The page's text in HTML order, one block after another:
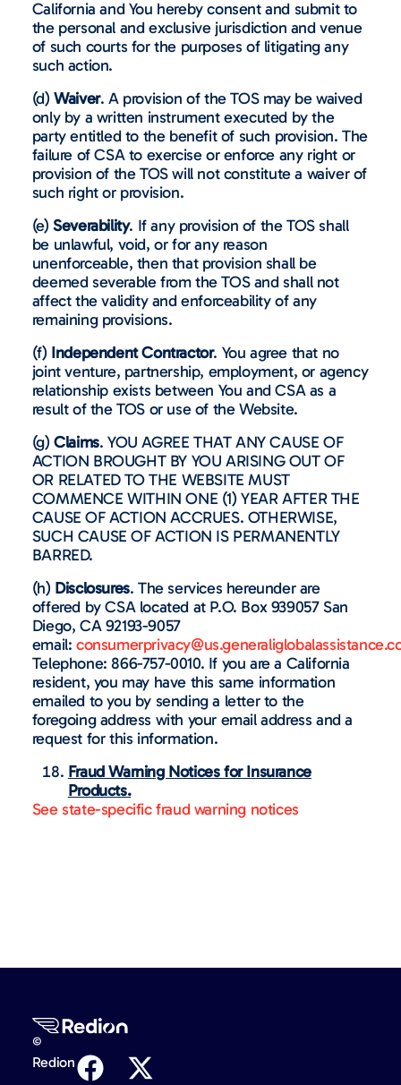
California and You hereby consent and submit to
the personal and exclusive jurisdiction and venue
of such courts for the purposes of litigating any
such action.
(d)Waiver. A provision of the TOS may be waived
only by a written instrument executed by the
party entitled to the benefit of such provision. The
failure of CSA to exercise or enforce any right or
provision of the TOS will not constitute a waiver of
such right or provision.
(e)Severability. If any provision of the TOS shall
be unlawful, void, or for any reason
unenforceable, then that provision shall be
deemed severable from the TOS and shall not
affect the validity and enforceability of any
remaining provisions.
(f) Independent Contractor. You agree that no
joint venture, partnership, employment, or agency
relationship exists between You and CSA as a
result of the TOS or use of the Website.
(g)Claims. YOU AGREE THAT ANY CAUSE OF
ACTION BROUGHT BY YOU ARISING OUT OF
OR RELATED TO THE WEBSITE MUST
COMMENCE WITHIN ONE (1) YEAR AFTER THE
CAUSE OF ACTION ACCRUES. OTHERWISE,
SUCH CAUSE OF ACTION IS PERMANENTLY
BARRED.
(h) Disclosures. The services hereunder are
offered by CSA located at P.O. Box 939057 San
Diego, CA 92193-9057
email:
Telephone: 866-757-0010. If you are a California
resident, you may have this same information
emailed to you by sending a letter to the
foregoing address with your email address and a
request for this information.
Fraud Warning Notices for Insurance
Products.
See state-specific fraud warning notices
©
Redion